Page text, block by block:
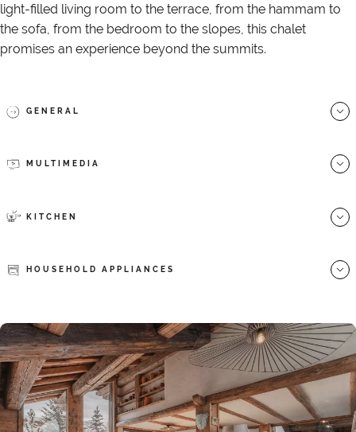
light-filled living room to the terrace, from the hammam to
the sofa, from the bedroom to the slopes, this chalet
promises an experience beyond the summits.
GENERAL
MULTIMEDIA
KITCHEN
HOUSEHOLD APPLIANCES